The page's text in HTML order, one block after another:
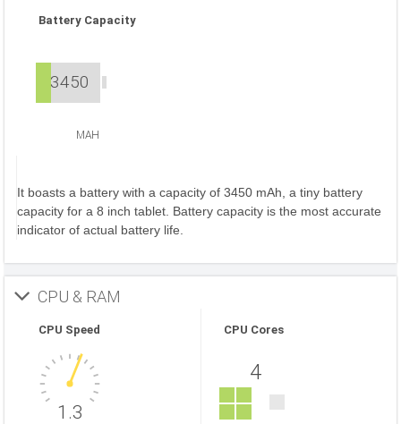
Battery Capacity
3450
MAH
It boasts a battery with a capacity of 3450 mAh, a tiny battery
capacity for a 8 inch tablet. Battery capacity is the most accurate
indicator of actual battery life.
CPU & RAM
CPU Speed
1.3
CPU Cores
4